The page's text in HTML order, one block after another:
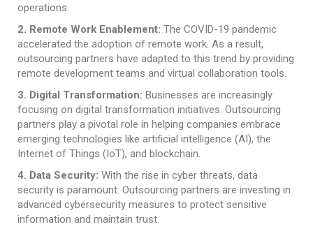
operations.
2. Remote Work Enablement: The COVID-19 pandemic
accelerated the adoption of remote work. As a result,
outsourcing partners have adapted to this trend by providing
remote development teams and virtual collaboration tools.
3. Digital Transformation: Businesses are increasingly
focusing on digital transformation initiatives. Outsourcing
partners play a pivotal role in helping companies embrace
emerging technologies like artificial intelligence (AI), the
Internet of Things (IoT), and blockchain.
4. Data Security: With the rise in cyber threats, data
security is paramount. Outsourcing partners are investing in
advanced cybersecurity measures to protect sensitive
information and maintain trust.